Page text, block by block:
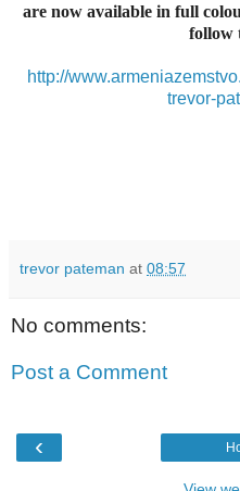
are now available in full
follow
http://
trevor-
trevor pateman at 08:57
No comments:
Post a Comment
‹